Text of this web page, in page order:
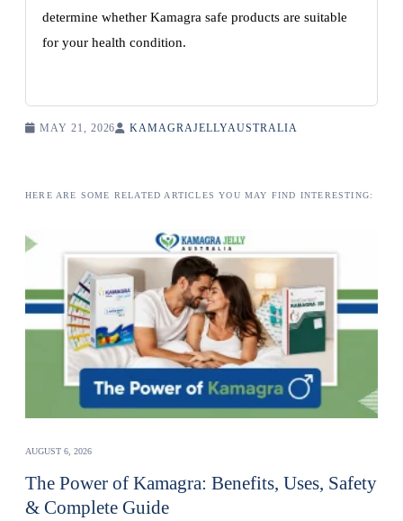
determine whether Kamagra safe products are suitable
for your health condition.
MAY 21, 2026 KAMAGRAJELLYAUSTRALIA
HERE ARE SOME RELATED ARTICLES YOU MAY FIND INTERESTING:
AUGUST 6, 2026
The Power of Kamagra: Benefits, Uses, Safety
& Complete Guide